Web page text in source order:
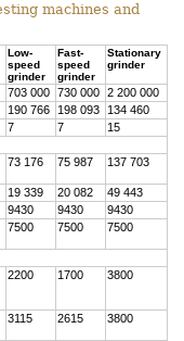
machines and
Low-
speed
grinder
Fast-
speed
grinder
Stationary
grinder
703 000 730 000
2 200 000
190 766 198 093
134 460
7 7
15
73 176 75 987 137 703
19 339 20 082
49 443
9430 9430
9430
7500 7500 7500
2200 1700 3800
3115 2615 3800